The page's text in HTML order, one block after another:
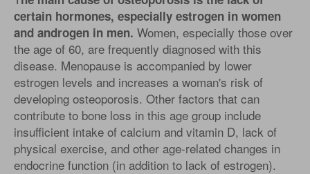
certain hormones, especially estrogen in women
and androgen in men. Women, especially those over
the age of 60, are frequently diagnosed with this
disease. Menopause is accompanied by lower
estrogen levels and increases a woman's risk of
developing osteoporosis. Other factors that can
contribute to bone loss in this age group include
insufficient intake of calcium and vitamin D, lack of
physical exercise, and other age-related changes in
endocrine function (in addition to lack of estrogen).